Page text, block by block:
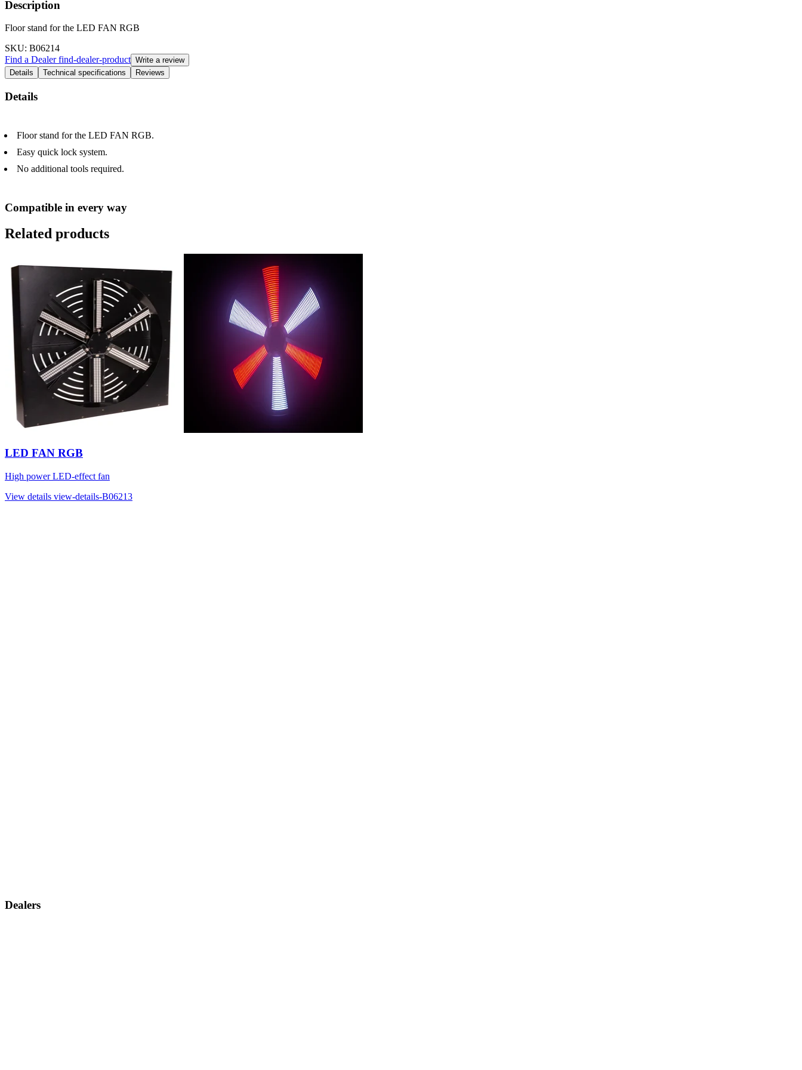
Description
Floor stand for the LED FAN RGB
SKU: B06214
Find a Dealerfind-dealer-product Write a review
Details
Technical specifications Reviews
Details
Floor stand for the LED FAN RGB.
Easy quick lock system.
No additional tools required.
Compatible in every way
Related products
LED FAN RGB
High power LED-effect fan
View details view-details-B06213
Dealers